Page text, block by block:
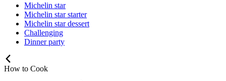
Michelin star
Michelin star starter
Michelin star dessert
Challenging
Dinner party
How to Cook